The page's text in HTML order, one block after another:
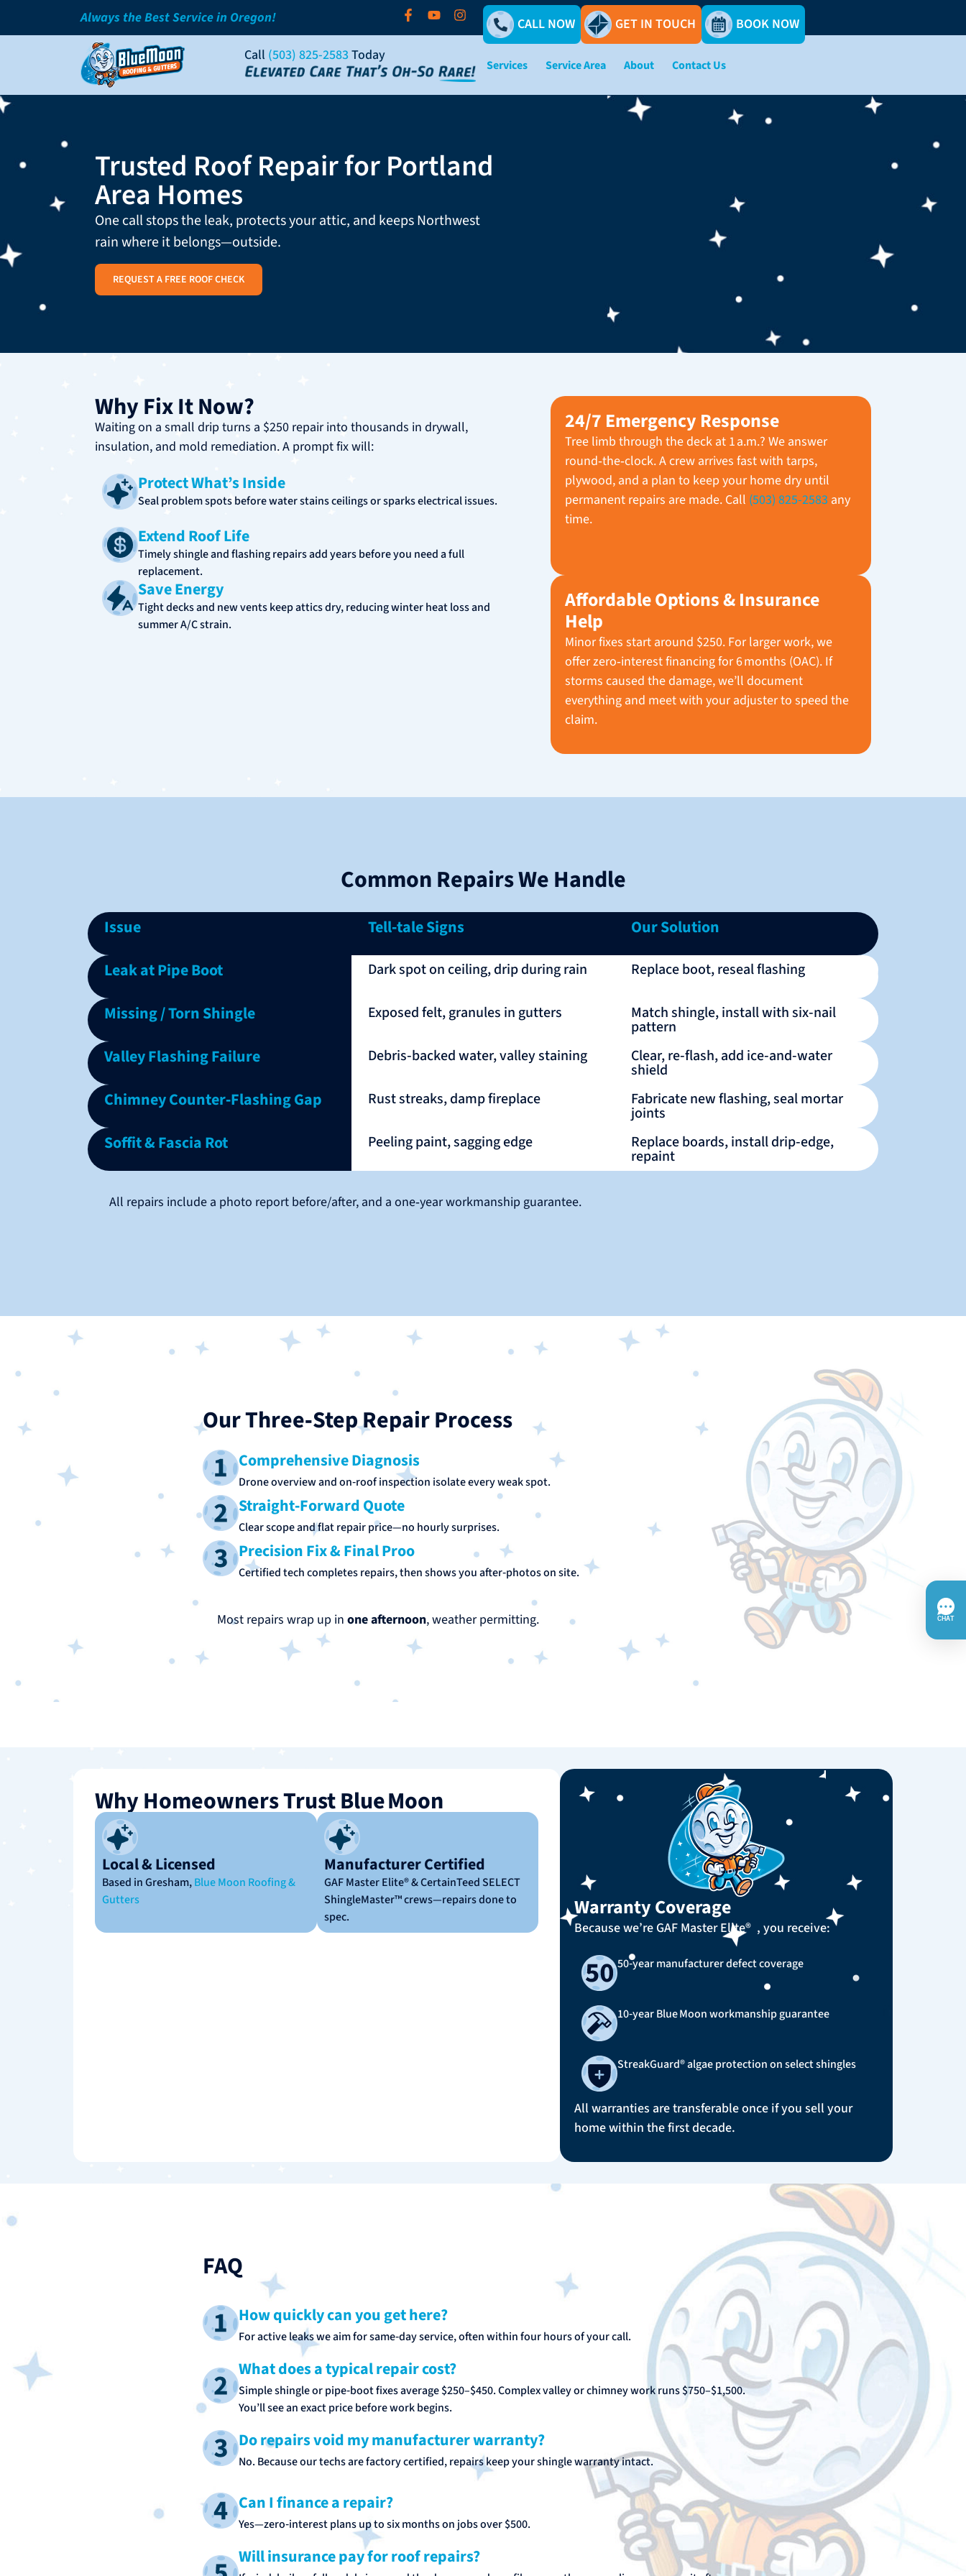
Always the Best Service in Oregon! CALL NOW GET IN TOUCH
BOOK NOW
Call (503) 825-2583Today
Services Service Area About Contact Us
Trusted Roof Repair for Portland
Area Homes
One call stops the leak, protects your attic, and keeps Northwest
rain where it belongs—outside.
REQUEST A FREE ROOF CHECK
Why Fix It Now?
Waiting on a small drip turns a $250 repair into thousands in drywall,
insulation, and mold remediation. A prompt fix will:
Protect What’s Inside
Seal problem spots before water stains ceilings or sparks electrical issues.
Extend Roof Life
Timely shingle and flashing repairs add years before you need a full
replacement.
Save Energy
Tight decks and new vents keep attics dry, reducing winter heat loss and
summer A/C strain.
24/7 Emergency Response
Tree limb through the deck at 1 a.m.? We answer
round‑the‑clock. A crew arrives fast with tarps,
plywood, and a plan to keep your home dry until
permanent repairs are made. Call (503) 825-2583 any
time.
Affordable Options & Insurance
Help
Minor fixes start around $250. For larger work, we
offer zero‑interest financing for 6 months (OAC). If
storms caused the damage, we’ll document
everything and meet with your adjuster to speed the
claim.
Common Repairs We Handle
Issue Tell‑tale Signs
Our Solution
Leak at Pipe Boot
Dark spot on ceiling, drip during rain Replace boot, reseal flashing
Missing / Torn Shingle Exposed felt, granules in gutters Match shingle, install with six‑nail
pattern
Valley Flashing Failure Debris‑backed water, valley staining Clear, re‑flash, add ice‑and‑water
shield
Chimney Counter‑Flashing Gap Rust streaks, damp fireplace Fabricate new flashing, seal mortar
joints
Soffit & Fascia Rot Peeling paint, sagging edge Replace boards, install drip‑edge,
repaint
All repairs include a photo report before/after, and a one‑year workmanship guarantee.
Our Three‑Step Repair Process
Comprehensive Diagnosis
Drone overview and on‑roof inspection isolate every weak spot.
Straight‑Forward Quote
Clear scope and flat repair price—no hourly surprises.
Precision Fix & Final Proo
Certified tech completes repairs, then shows you after‑photos on site.
Most repairs wrap up in one afternoon, weather permitting.
Why Homeowners Trust Blue Moon
Local & Licensed
Based in Gresham,Blue Moon Roofing &
Gutters
Manufacturer Certified
GAF Master Elite® & CertainTeed SELECT
ShingleMaster™ crews—repairs done to
spec.
Warranty Coverage
Because we’re GAF Master Elite® , you receive:
50‑year manufacturer defect coverage
10‑year Blue Moon workmanship guarantee
StreakGuard® algae protection on select shingles
All warranties are transferable once if you sell your
home within the first decade.
FAQ
How quickly can you get here?
For active leaks we aim for same‑day service, often within four hours of your call.
What does a typical repair cost?
Simple shingle or pipe‑boot fixes average $250–$450. Complex valley or chimney work runs $750–$1,500.
You’ll see an exact price before work begins.
Do repairs void my manufacturer warranty?
No. Because our techs are factory certified, repairs keep your shingle warranty intact.
Can I finance a repair?
Yes—zero‑interest plans up to six months on jobs over $500.
Will insurance pay for roof repairs?